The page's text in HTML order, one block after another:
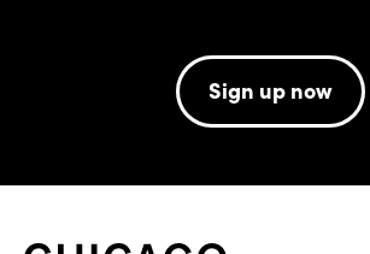
Sign up now